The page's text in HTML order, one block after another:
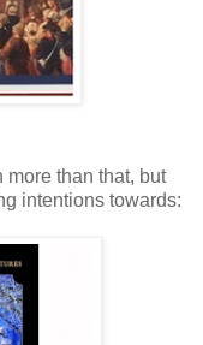
more than that, but
intentions towards: